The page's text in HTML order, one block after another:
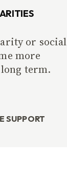
or social
more
term.
SUPPORT